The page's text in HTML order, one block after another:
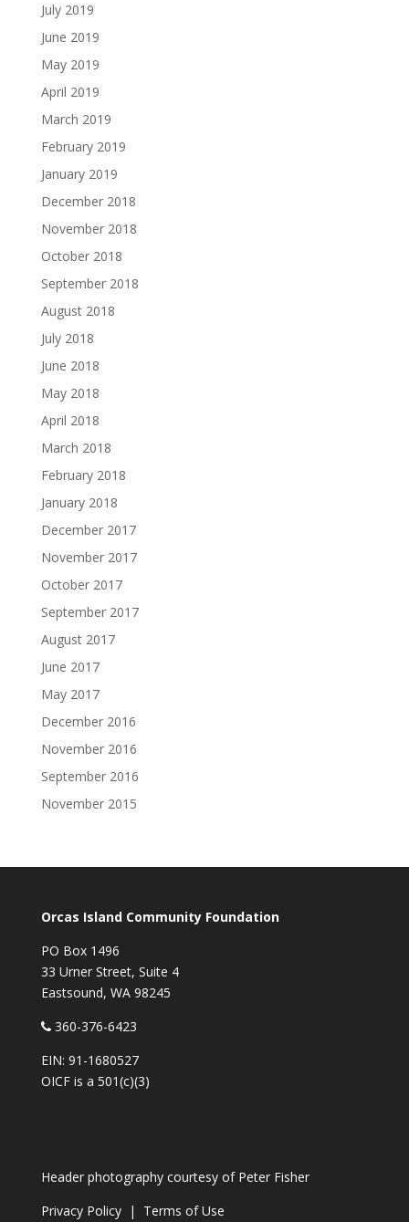
July 2019
June 2019
May 2019
April 2019
March 2019
February 2019
January 2019
December 2018
November 2018
October 2018
September 2018
August 2018
July 2018
June 2018
May 2018
April 2018
March 2018
February 2018
January 2018
December 2017
November 2017
October 2017
September 2017
August 2017
June 2017
May 2017
December 2016
November 2016
September 2016
November 2015
Orcas Island Community Foundation
PO Box 1496
33 Urner Street, Suite 4
Eastsound, WA 98245
360-376-6423
EIN: 91-1680527
OICF is a 501(c)(3)
Header photography courtesy of Peter Fisher
Privacy Policy| Terms of Use